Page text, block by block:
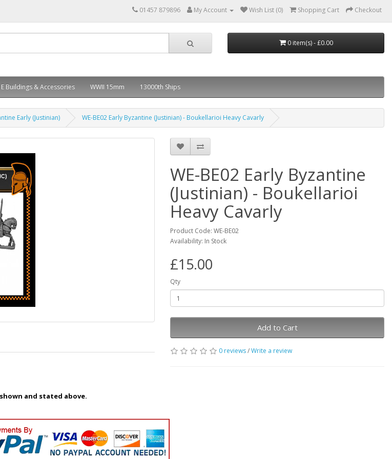
01457 879896 My Account Wish List (0) Shopping Cart Checkout
0 item(s) - £0.00
Buildings & Accessories WWII 15mm 13000th Ships
Early (Justinian) WE-BE02 Early Byzantine (Justinian) - Boukellarioi Heavy Cavarly
and stated above.
WE-BE02 Early Byzantine
(Justinian) - Boukellarioi
Heavy Cavarly
Product Code: WE-BE02
Availability: In Stock
£15.00
Qty
Add to Cart
0 reviews/Write a review